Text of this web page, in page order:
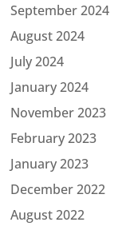
September 2024
August 2024
July 2024
January 2024
November 2023
February 2023
January 2023
December 2022
August 2022